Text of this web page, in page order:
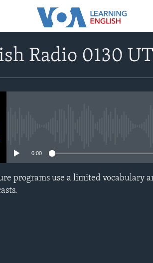
Radio 0130
0:00
programs use a limited vocabulary